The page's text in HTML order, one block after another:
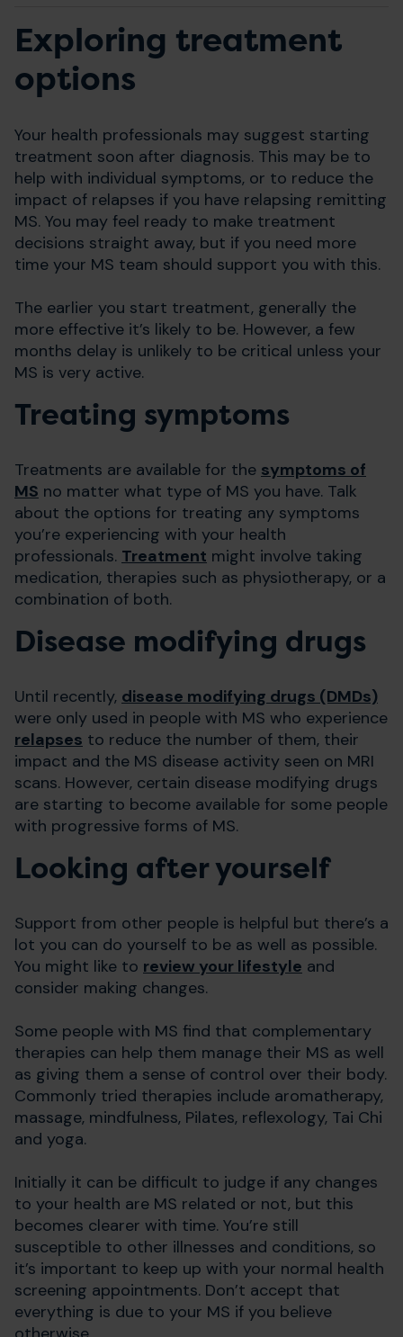
Exploring treatment
options
Your health professionals may suggest starting
treatment soon after diagnosis. This may be to
help with individual symptoms, or to reduce the
impact of relapses if you have relapsing remitting
MS. You may feel ready to make treatment
decisions straight away, but if you need more
time your MS team should support you with this.
The earlier you start treatment, generally the
more effective it’s likely to be. However, a few
months delay is unlikely to be critical unless your
MS is very active.
Treating symptoms
Treatments are available for the symptoms of
MS no matter what type of MS you have. Talk
about the options for treating any symptoms
you’re experiencing with your health
professionals. Treatment might involve taking
medication, therapies such as physiotherapy, or a
combination of both.
Disease modifying drugs
Until recently, disease modifying drugs (DMDs)
were only used in people with MS who experience
relapses to reduce the number of them, their
impact and the MS disease activity seen on MRI
scans. However, certain disease modifying drugs
are starting to become available for some people
with progressive forms of MS.
Looking after yourself
Support from other people is helpful but there’s a
lot you can do yourself to be as well as possible.
You might like to review your lifestyle and
consider making changes.
Some people with MS find that complementary
therapies can help them manage their MS as well
as giving them a sense of control over their body.
Commonly tried therapies include aromatherapy,
massage, mindfulness, Pilates, reflexology, Tai Chi
and yoga.
Initially it can be difficult to judge if any changes
to your health are MS related or not, but this
becomes clearer with time. You’re still
susceptible to other illnesses and conditions, so
it’s important to keep up with your normal health
screening appointments. Don’t accept that
everything is due to your MS if you believe